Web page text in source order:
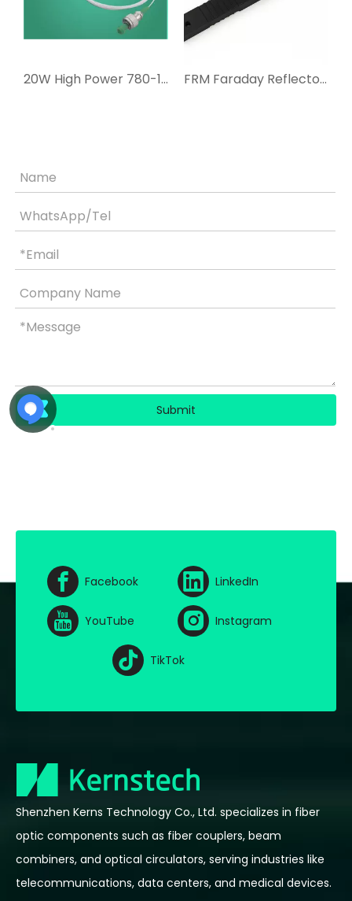
20W High Power 780-1064nm Faraday Rotator FRM Faraday Reflector Mirrors
Submit
Facebook LinkedIn
YouTube Instagram
TikTok
Shenzhen Kerns Technology Co., Ltd. specializes in fiber
optic components such as fiber couplers, beam
combiners, and optical circulators, serving industries like
telecommunications, data centers, and medical devices.